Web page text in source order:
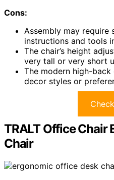
Cons:
Assembly may require
instructions and tools
The chair’s height
very tall or very short
The modern high-
decor styles or
TRALT Office Chair
Chair